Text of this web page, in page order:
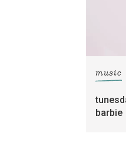
music
barbie